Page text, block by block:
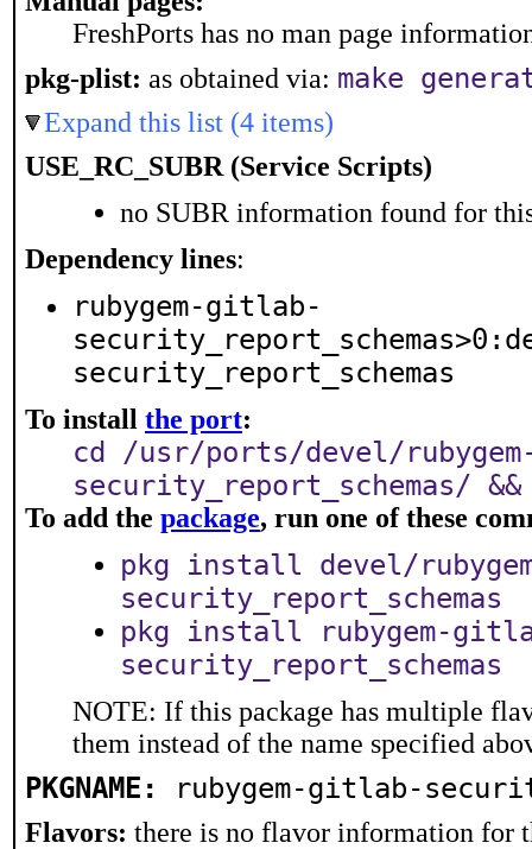
FreshPorts has no man page
pkg-plist: as obtained via: make
Expand this list (4 items)
USE_RC_SUBR (Service Scripts)
no SUBR information found for
Dependency lines:
rubygem-gitlab-
security_report_schemas
To install the port:
cd /usr/ports/devel/
security_report_schemas/
To add the package, run one of these
pkg install devel/
security_report_schemas
pkg install rubygem-
security_report_schemas
NOTE: If this package has multiple
them instead of the name specified
PKGNAME: rubygem-gitlab-
Flavors: there is no flavor information for